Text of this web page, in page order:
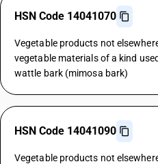
HSN Code 14041070
Vegetable products not
vegetable materials of a kind
wattle bark (mimosa bark)
HSN Code 14041090
Vegetable products not